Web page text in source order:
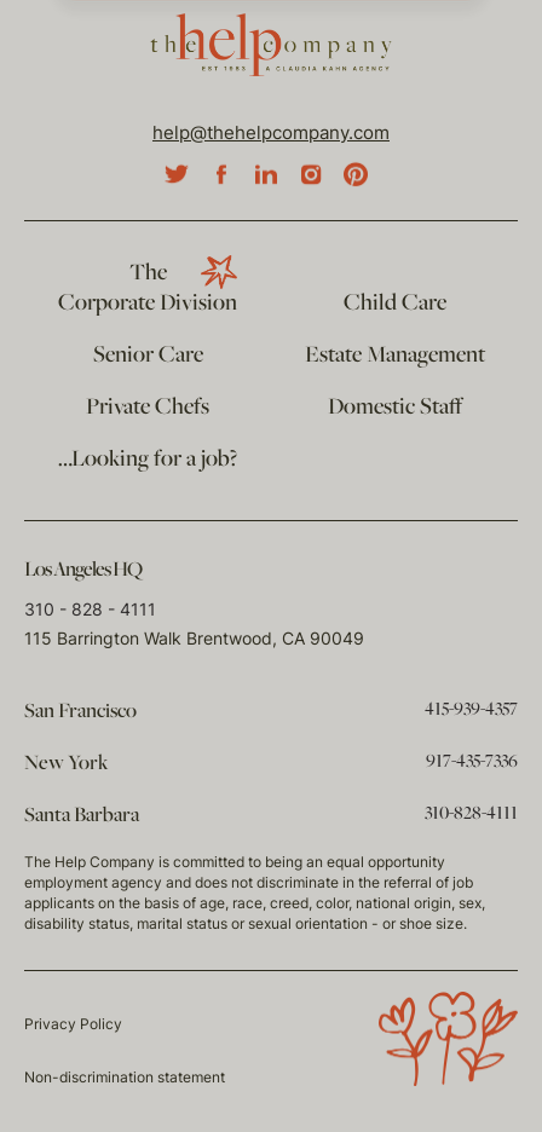
help@thehelpcompany.com
The
Corporate Division
Child Care
Senior Care
Estate Management
Private Chefs
Domestic Staff
…Looking for a job?
Los Angeles HQ
310 - 828 - 4111
115 Barrington Walk Brentwood, CA 90049
San Francisco 415-939-4357
New York 917-435-7336
Santa Barbara 310-828-4111
The Help Company is committed to being an equal opportunity
employment agency and does not discriminate in the referral of job
applicants on the basis of age, race, creed, color, national origin, sex,
disability status, marital status or sexual orientation - or shoe size.
Privacy Policy
Non-discrimination statement